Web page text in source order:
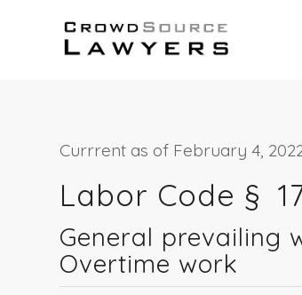
Currrent as of February 4,
Labor Code §
General prevailing
Overtime work